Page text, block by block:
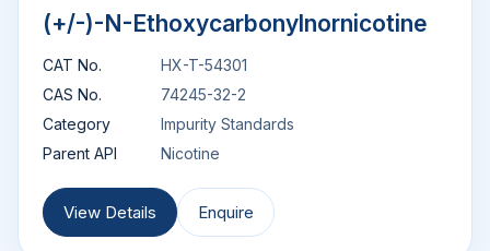
(+/-)-N-Ethoxycarbonylnornicotine
CAT No.
HX-T-54301
CAS No.
74245-32-2
Category
Impurity Standards
Parent API
Nicotine
View Details Enquire